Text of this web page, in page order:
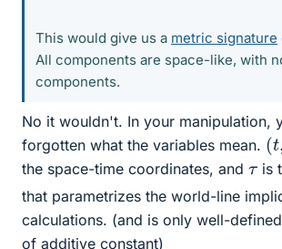
This would give us a metric signature
All components are space-like, with
components.
No it wouldn't. In your manipulation,
forgotten what the variables mean. (t,
the space-time coordinates, and τ is
that parametrizes the world-line
calculations. (and is only well-
of additive constant)